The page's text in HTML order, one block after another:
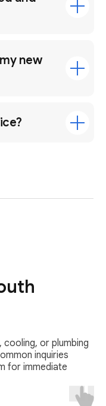
new
or plumbing
inquiries
for immediate